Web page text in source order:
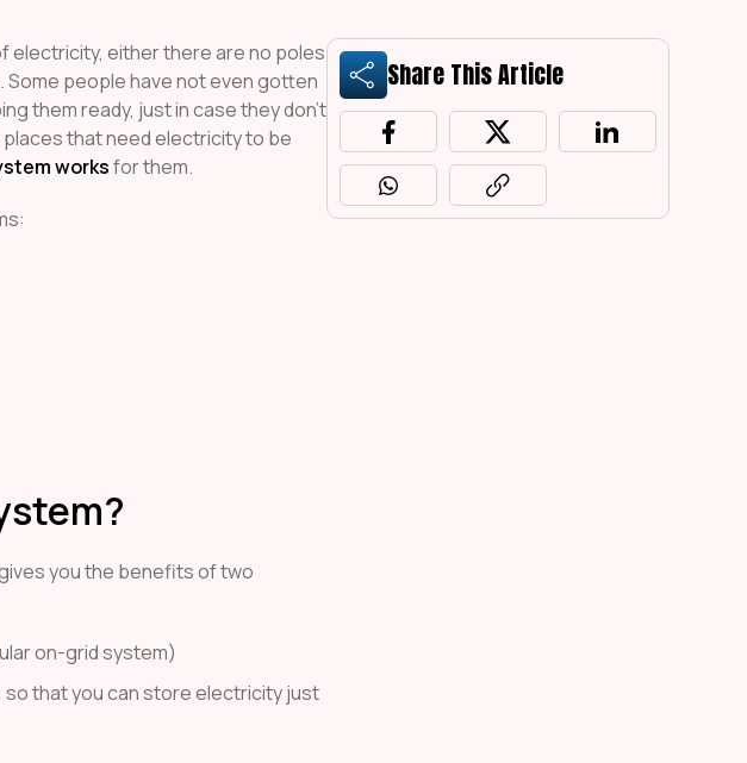
electricity, either there are no poles
people have not even gotten
them ready, just in case they don’t
that need electricity to be
worksfor them.
you the benefits of two
on-grid system)
that you can store electricity just
Share This Article